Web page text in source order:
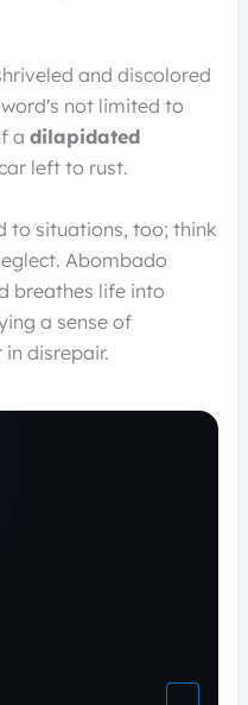
and discolored
not limited to
a dilapidated
left to rust.
to situations, too; think
Abombado
breathes life into
a sense of
disrepair.